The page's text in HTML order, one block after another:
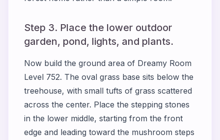
Step 3. Place the lower outdoor
garden, pond, lights, and plants.
Now build the ground area of Dreamy Room
Level 752. The oval grass base sits below the
treehouse, with small tufts of grass scattered
across the center. Place the stepping stones
in the lower middle, starting from the front
edge and leading toward the mushroom steps